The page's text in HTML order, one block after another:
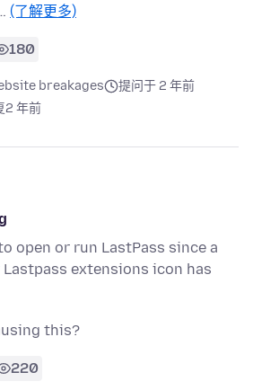
(了解更多)
180
breakages
提问于 2 年前
2 年前
open or run LastPass since a
extensions icon has
this?
220